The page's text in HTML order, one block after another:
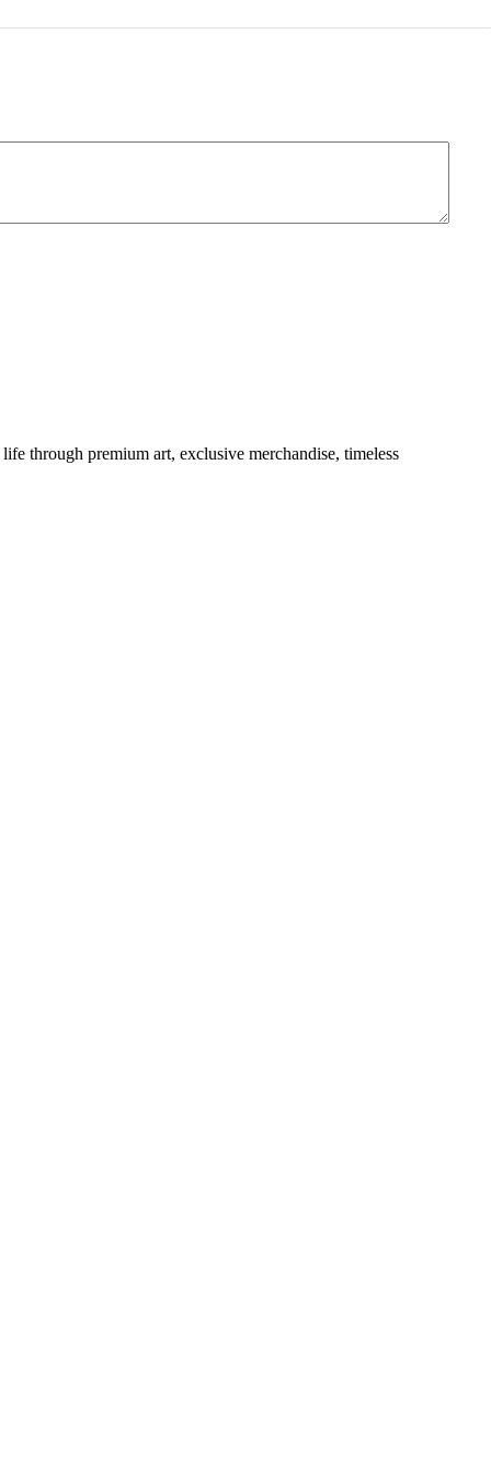
through premium art, exclusive merchandise, timeless